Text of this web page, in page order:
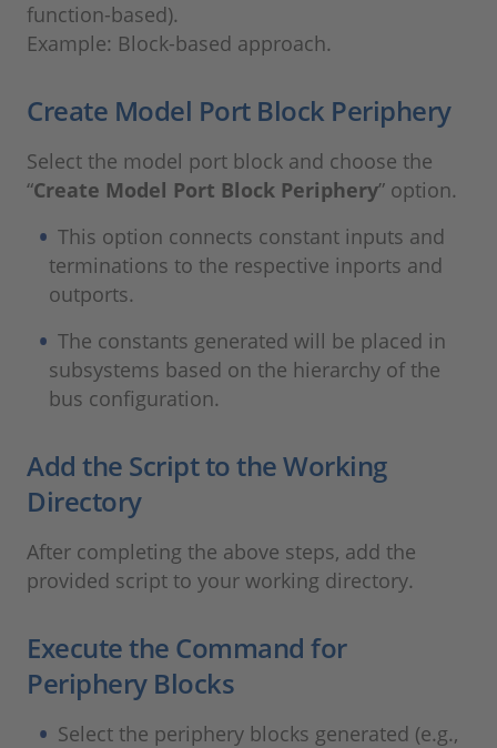
function-based).
Example: Block-based approach.
Create Model Port Block Periphery
Select the model port block and choose the
“Create Model Port Block Periphery” option.
This option connects constant inputs and
terminations to the respective inports and
outports.
The constants generated will be placed in
subsystems based on the hierarchy of the
bus configuration.
Add the Script to the Working
Directory
After completing the above steps, add the
provided script to your working directory.
Execute the Command for
Periphery Blocks
Select the periphery blocks generated (e.g.,